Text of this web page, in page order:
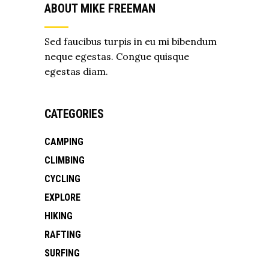
ABOUT MIKE FREEMAN
Sed faucibus turpis in eu mi bibendum
neque egestas. Congue quisque
egestas diam.
CATEGORIES
CAMPING
CLIMBING
CYCLING
EXPLORE
HIKING
RAFTING
SURFING